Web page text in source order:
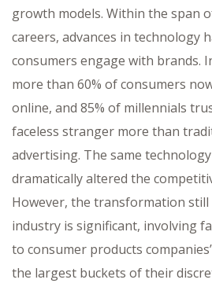
growth models. Within the span
careers, advances in technology
consumers engage with brands.
more than 60% of consumers
online, and 85% of millennials
faceless stranger more than
advertising. The same
dramatically altered the
However, the transformation
industry is significant, involving
to consumer products
the largest buckets of their